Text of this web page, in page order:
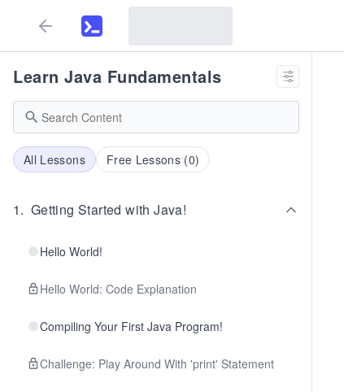
Learn Java Fundamentals
All Lessons Free Lessons (0)
1. Getting Started with Java!
Hello World!
Hello World: Code Explanation
Compiling Your First Java Program!
Challenge: Play Around With 'print' Statement